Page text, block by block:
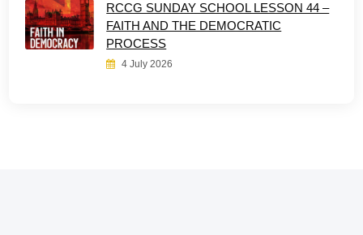
RCCG SUNDAY SCHOOL LESSON 44 –
FAITH AND THE DEMOCRATIC
PROCESS
4 July 2026